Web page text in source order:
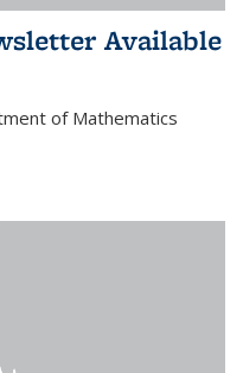
Available
of Mathematics